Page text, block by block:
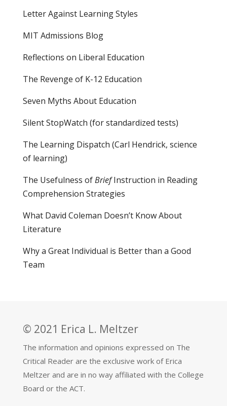
Letter Against Learning Styles
MIT Admissions Blog
Reflections on Liberal Education
The Revenge of K-12 Education
Seven Myths About Education
Silent StopWatch (for standardized tests)
The Learning Dispatch (Carl Hendrick, science
of learning)
The Usefulness ofBriefInstruction in Reading
Comprehension Strategies
What David Coleman Doesn’t Know About
Literature
Why a Great Individual is Better than a Good
Team
© 2021 Erica L. Meltzer
The information and opinions expressed on The
Critical Reader are the exclusive work of Erica
Meltzer and are in no way affiliated with the College
Board or the ACT.